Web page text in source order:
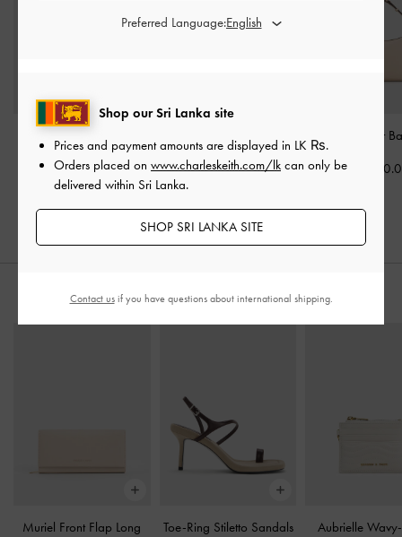
Rs34,950.00
Oat
Calla Shoulder
STYLE IT WITH
Muriel Front Flap Long
Toe-Ring Stiletto Sandals
Aubrielle
Shop our Sri Lanka site
Prices and payment amounts are displayed in LK ₨.
Orders placed on www.charleskeith.com/lk can only be
delivered within Sri Lanka.
SHOP SRI LANKA SITE
Preferred Language:
Contact usif you have questions about international shipping.